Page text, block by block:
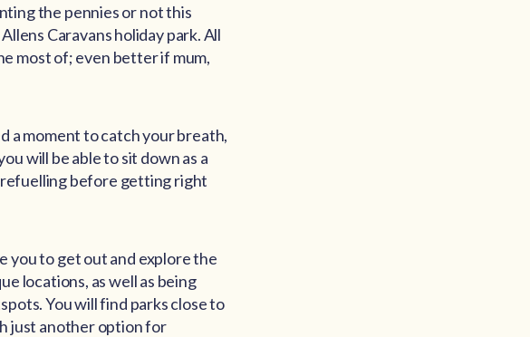
the pennies or not this
Caravans holiday park. All
most of; even better if mum,
a moment to catch your breath,
will be able to sit down as a
refuelling before getting right
you to get out and explore the
locations, as well as being
You will find parks close to
just another option for